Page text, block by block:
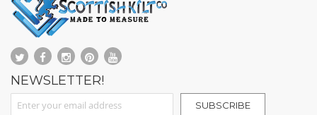
NEWSLETTER!
Sign Up for Our Newsletter:
SUBSCRIBE